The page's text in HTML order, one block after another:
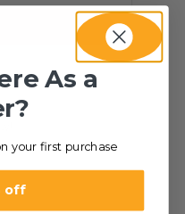
As a
your first purchase
off